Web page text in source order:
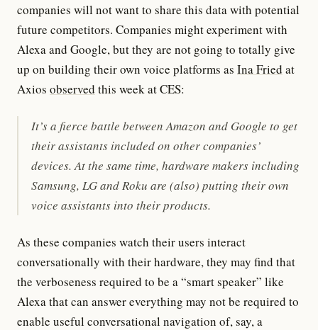
companies will not want to share this data with potential
future competitors. Companies might experiment with
Alexa and Google, but they are not going to totally give
up on building their own voice platforms as Ina Fried at
Axios observed this week at CES:
It’s a fierce battle between Amazon and Google to get
their assistants included on other companies’
devices. At the same time, hardware makers including
Samsung, LG and Roku are (also) putting their own
voice assistants into their products.
As these companies watch their users interact
conversationally with their hardware, they may find that
the verboseness required to be a “smart speaker” like
Alexa that can answer everything may not be required to
enable useful conversational navigation of, say, a